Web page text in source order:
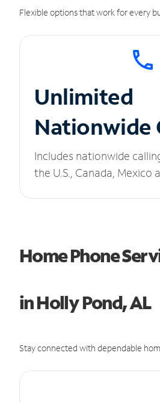
Flexible options that work for every
Unlimited
Nationwide
Includes nationwide
the U.S., Canada, Mexico
Home Phone
in Holly Pond, AL
Stay connected with dependable